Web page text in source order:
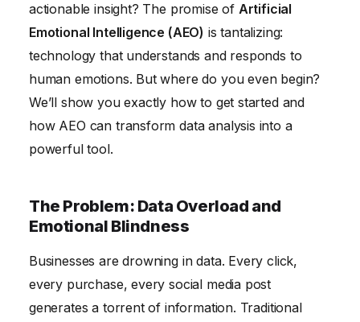
The Measurable Result: Increased Customer
Satisfaction and Reduced Churn
Final Thoughts
actionable insight? The promise of Artificial
Emotional Intelligence (AEO) is tantalizing:
technology that understands and responds to
human emotions. But where do you even begin?
We’ll show you exactly how to get started and
how AEO can transform data analysis into a
powerful tool.
The Problem: Data Overload and
Emotional Blindness
Businesses are drowning in data. Every click,
every purchase, every social media post
generates a torrent of information. Traditional